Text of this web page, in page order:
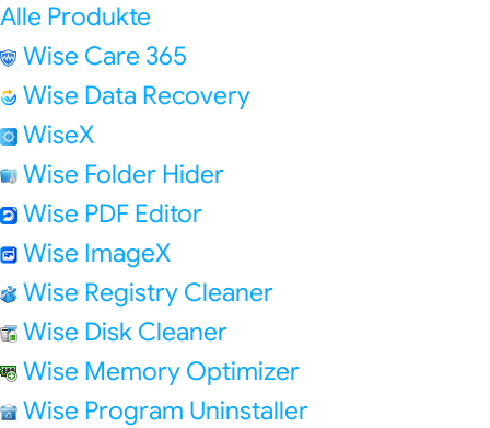
Alle Produkte
Wise Care 365
Wise Data Recovery
WiseX
Wise Folder Hider
Wise PDF Editor
Wise ImageX
Wise Registry Cleaner
Wise Disk Cleaner
Wise Memory Optimizer
Wise Program Uninstaller